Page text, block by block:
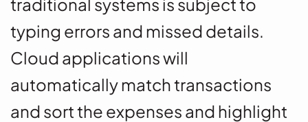
traditional systems is subject to
typing errors and missed details.
Cloud applications will
automatically match transactions
and sort the expenses and highlight